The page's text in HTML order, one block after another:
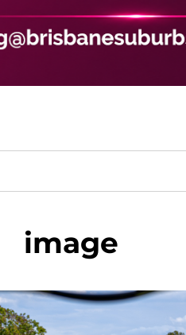
image